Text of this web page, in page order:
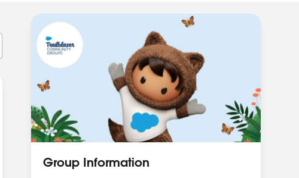
Group Information